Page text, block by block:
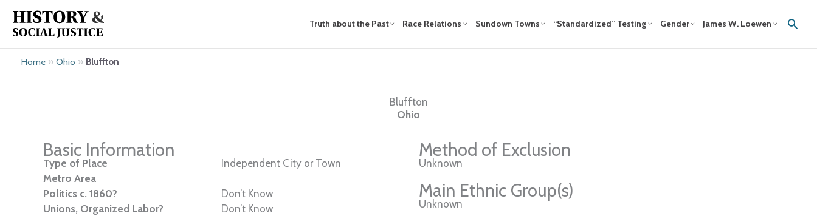
content
Truth about the Past Race Relations Sundown Towns “Standardized” Testing Gender James W. Loewen
Home » Ohio » Bluffton
Bluffton
Ohio
Basic Information
Type of Place
Independent City or Town
Metro Area
Politics c. 1860?
Don’t Know
Unions, Organized Labor?
Don’t Know
Method of Exclusion
Unknown
Main Ethnic Group(s)
Unknown